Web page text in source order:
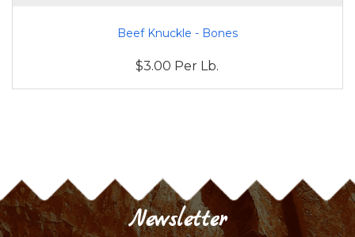
Beef Knuckle - Bones
$3.00 Per Lb.
Newsletter